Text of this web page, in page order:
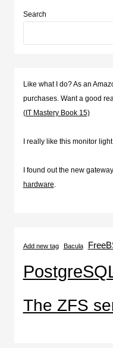
Search
Like what I do? As an
purchases. Want a good
(IT Mastery Book 15)
I really like this monitor
I found out the new
hardware
Add new tag Bacula
The ZFS